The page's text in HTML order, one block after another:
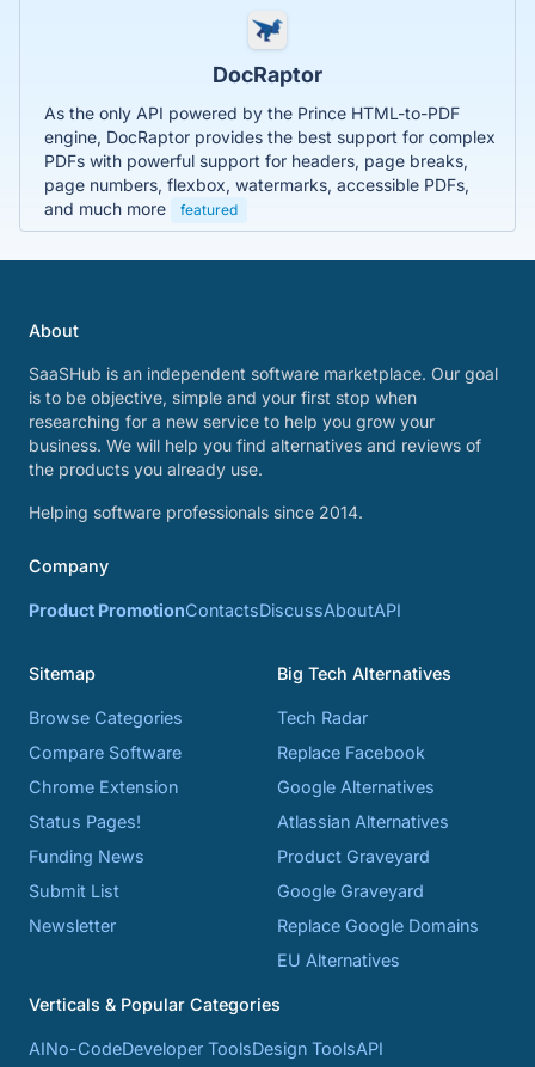
DocRaptor
As the only API powered by the Prince HTML-to-PDF
engine, DocRaptor provides the best support for complex
PDFs with powerful support for headers, page breaks,
page numbers, flexbox, watermarks, accessible PDFs,
and much more
featured
About
SaaSHub is an independent software marketplace. Our goal
is to be objective, simple and your first stop when
researching for a new service to help you grow your
business. We will help you find alternatives and reviews of
the products you already use.
Helping software professionals since 2014.
Company
Product PromotionContactsDiscussAboutAPI
Sitemap
Browse Categories
Compare Software
Chrome Extension
Status Pages!
Funding News
Submit List
Newsletter
Big Tech Alternatives
Tech Radar
Replace Facebook
Google Alternatives
Atlassian Alternatives
Product Graveyard
Google Graveyard
Replace Google Domains
EU Alternatives
Verticals & Popular Categories
AINo-CodeDeveloper ToolsDesign ToolsAPI